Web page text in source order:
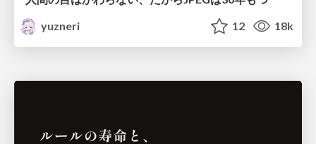
yuzneri
12 18k